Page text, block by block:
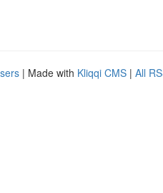
| Made with Kliqqi CMS | All